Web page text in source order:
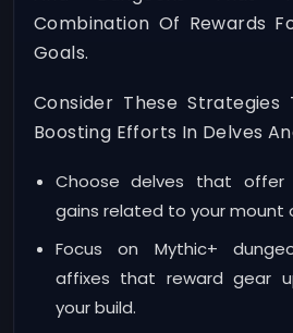
Combination Of Rewards
Goals.
Consider These Strategies
Boosting Efforts In Delves
Choose delves that offer
gains related to your mount
Focus on Mythic+
affixes that reward gear
your build.